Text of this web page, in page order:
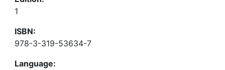
1
ISBN:
978-3-319-53634-7
Language: